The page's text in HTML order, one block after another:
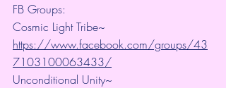
FB Groups:
Cosmic Light Tribe~
https://www.facebook.com/groups/43
7103100063433/
Unconditional Unity~